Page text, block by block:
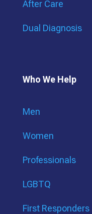
After Care
Dual Diagnosis
Who We Help
Men
Women
Professionals
LGBTQ
First Responders